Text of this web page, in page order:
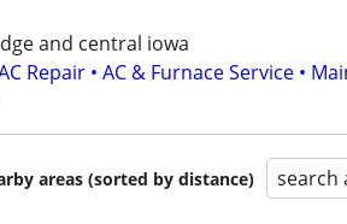
and central iowa
Repair • AC & Furnace Service •
areas (sorted by distance) search